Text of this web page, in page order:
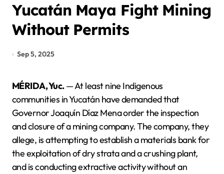
Yucatán Maya Fight Mining
Without Permits
Sep 5, 2025
MÉRIDA, Yuc.— At least nine Indigenous
communities in Yucatán have demanded that
Governor Joaquín Díaz Mena order the inspection
and closure of a mining company. The company, they
allege, is attempting to establish a materials bank for
the exploitation of dry strata and a crushing plant,
and is conducting extractive activity without an